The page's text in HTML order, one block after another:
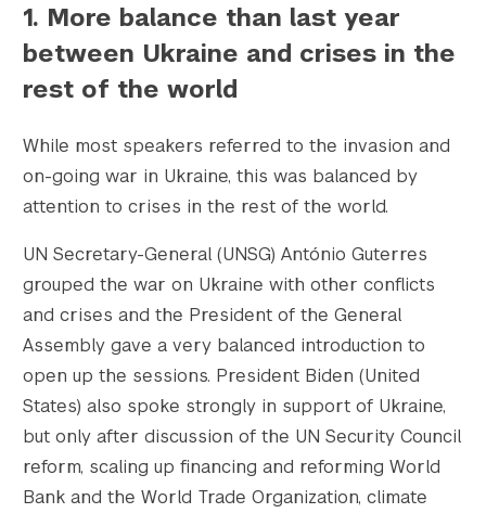
[medium] => https://s42831.pcdn.co/
    [medium-width] => 300
    [medium-height] => 188
    [medium_large-width] => 768
    [medium_large-height] => 481
[large] => https://s42831.pcdn.co/wp-
    [large-width] => 1024
[1536x1536] => https://
    [1536x1536-width] => 1200
    [1536x1536-height] => 751
[2048x2048] => https://
    [2048x2048-width] => 1200
    [2048x2048-height] => 751
[gform-image-choice-sm] => https://
    [gform-image-choice-sm-width] => 300
    [gform-image-choice-sm-height] => 188
[gform-image-choice-md] => https://
1. More balance than last year
between Ukraine and crises in the
rest of the world
While most speakers referred to the invasion and
on-going war in Ukraine, this was balanced by
attention to crises in the rest of the world.
UN Secretary-General (UNSG) António Guterres
grouped the war on Ukraine with other conflicts
and crises and the President of the General
Assembly gave a very balanced introduction to
open up the sessions. President Biden (United
States) also spoke strongly in support of Ukraine,
but only after discussion of the UN Security Council
reform, scaling up financing and reforming World
Bank and the World Trade Organization, climate